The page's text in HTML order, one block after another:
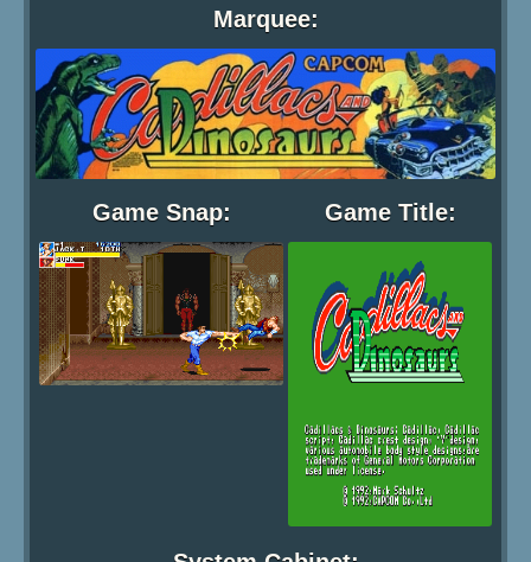
Marquee:
Game Snap: Game Title: